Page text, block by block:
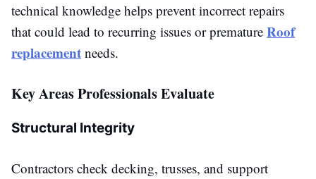
technical knowledge helps prevent incorrect repairs
that could lead to recurring issues or premature Roof
replacement needs.
Key Areas Professionals Evaluate
Structural Integrity
Contractors check decking, trusses, and support